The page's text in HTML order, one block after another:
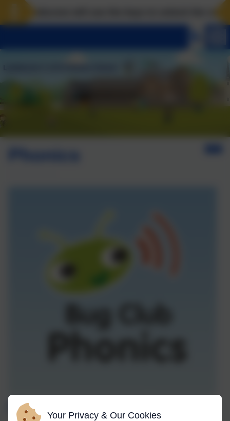
Phonics at Landscove
Your Privacy & Our Cookies